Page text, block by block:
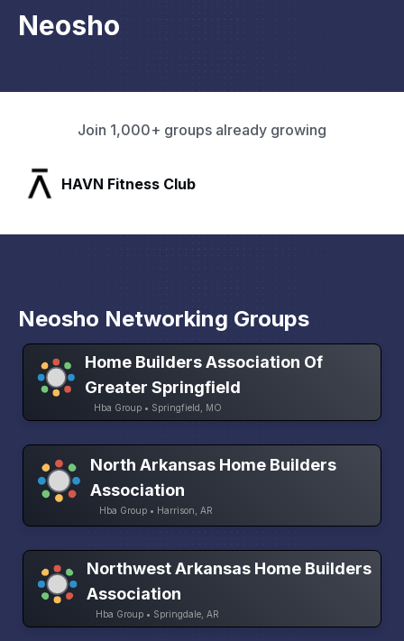
Neosho
Join 1,000+ groups already growing
SLX Residents
Neosho Networking Groups
Home Builders Association Of
Greater Springfield
Hba Group • Springfield, MO
North Arkansas Home Builders
Association
Hba Group • Harrison, AR
Northwest Arkansas Home Builders
Association
Hba Group • Springdale, AR